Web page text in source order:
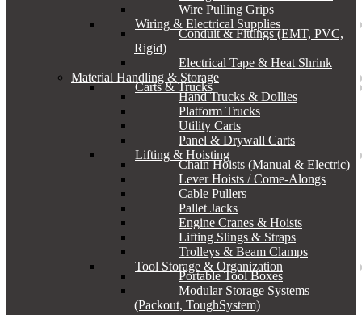
Wire Pulling Grips
Wiring & Electrical Supplies
Conduit & Fittings (EMT, PVC,
Rigid)
Electrical Tape & Heat Shrink
Material Handling & Storage
Carts & Trucks
Hand Trucks & Dollies
Platform Trucks
Utility Carts
Panel & Drywall Carts
Lifting & Hoisting
Chain Hoists (Manual & Electric)
Lever Hoists / Come-Alongs
Cable Pullers
Pallet Jacks
Engine Cranes & Hoists
Lifting Slings & Straps
Trolleys & Beam Clamps
Tool Storage & Organization
Portable Tool Boxes
Modular Storage Systems
(Packout, ToughSystem)